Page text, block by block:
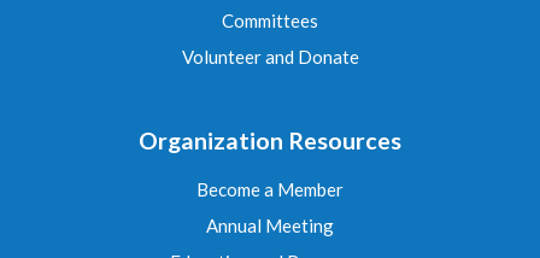
Committees
Volunteer and Donate
Organization Resources
Become a Member
Annual Meeting